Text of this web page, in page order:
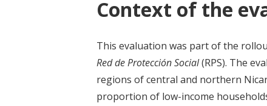
Context of the
This evaluation was part of the
Red de Protección Social(RPS). The
regions of central and northern
proportion of low-income